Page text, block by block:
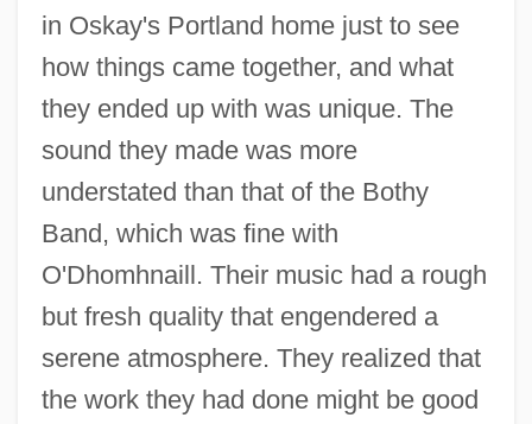
in Oskay's Portland home just to see
how things came together, and what
they ended up with was unique. The
sound they made was more
understated than that of the Bothy
Band, which was fine with
O'Dhomhnaill. Their music had a rough
but fresh quality that engendered a
serene atmosphere. They realized that
the work they had done might be good